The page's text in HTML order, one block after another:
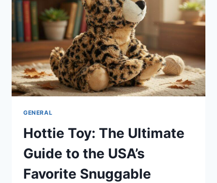
THIS
GAME-
CHANGER
GENERAL
Hottie Toy: The Ultimate
Guide to the USA’s
Favorite Snuggable